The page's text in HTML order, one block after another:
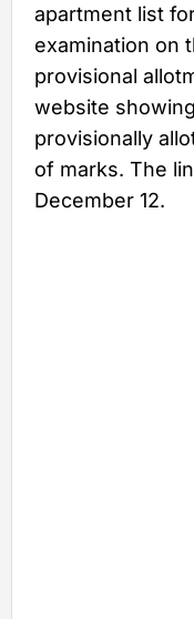
apartment list
examination on
provisional
website
provisionally
of marks. The
December 12.